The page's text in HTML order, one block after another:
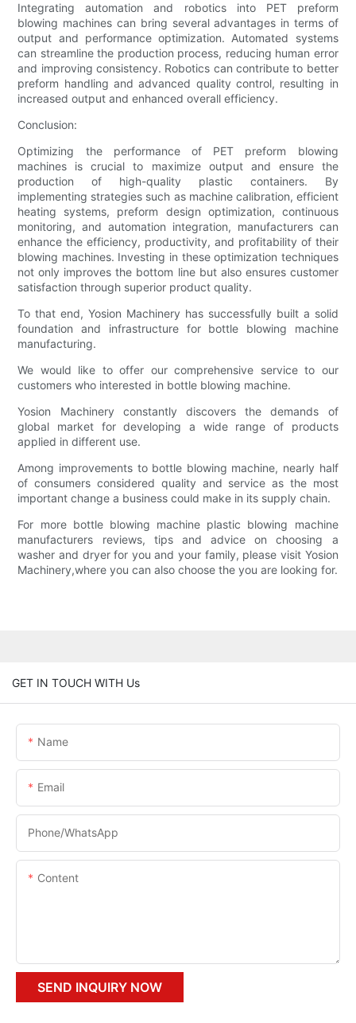
Integrating automation and robotics into PET preform
blowing machines can bring several advantages in terms of
output and performance optimization. Automated systems
can streamline the production process, reducing human error
and improving consistency. Robotics can contribute to better
preform handling and advanced quality control, resulting in
increased output and enhanced overall efficiency.
Conclusion:
Optimizing the performance of PET preform blowing
machines is crucial to maximize output and ensure the
production of high-quality plastic containers. By
implementing strategies such as machine calibration, efficient
heating systems, preform design optimization, continuous
monitoring, and automation integration, manufacturers can
enhance the efficiency, productivity, and profitability of their
blowing machines. Investing in these optimization techniques
not only improves the bottom line but also ensures customer
satisfaction through superior product quality.
To that end, Yosion Machinery has successfully built a solid
foundation and infrastructure for bottle blowing machine
manufacturing.
We would like to offer our comprehensive service to our
customers who interested in bottle blowing machine.
Yosion Machinery constantly discovers the demands of
global market for developing a wide range of products
applied in different use.
Among improvements to bottle blowing machine, nearly half
of consumers considered quality and service as the most
important change a business could make in its supply chain.
For more bottle blowing machine plastic blowing machine
manufacturers reviews, tips and advice on choosing a
washer and dryer for you and your family, please visit Yosion
Machinery,where you can also choose the you are looking for.
GET IN TOUCH WITH Us
Name
Email
Phone/whatsApp
Content
SEND INQUIRY NOW